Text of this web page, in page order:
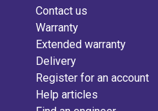
Contact us
Warranty
Extended warranty
Delivery
Register for an account
Help articles